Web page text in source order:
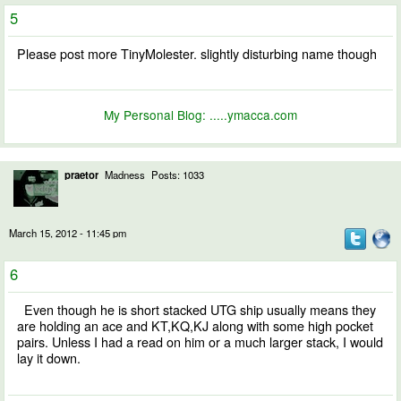
5
Please post more TinyMolester. slightly disturbing name though
My Personal Blog: .....ymacca.com
praetor Madness Posts: 1033
March 15, 2012 - 11:45 pm
6
Even though he is short stacked UTG ship usually means they
are holding an ace and KT,KQ,KJ along with some high pocket
pairs. Unless I had a read on him or a much larger stack, I would
lay it down.